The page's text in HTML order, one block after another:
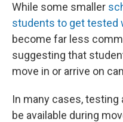
While some smaller
students to get tested
become far less
suggesting that
move in or arrive on
In many cases, testing
be available during